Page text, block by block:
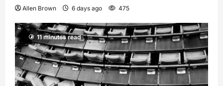
Allen Brown 6 days ago 475
11 minutes read